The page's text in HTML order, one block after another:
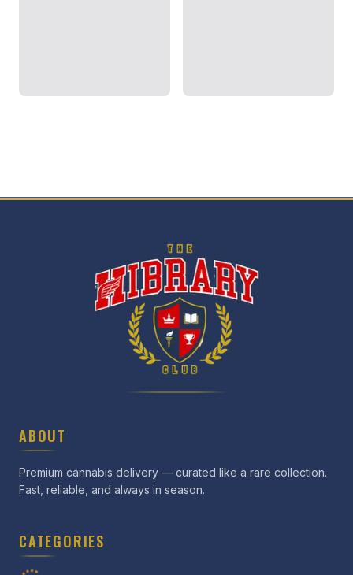
ABOUT
Premium cannabis delivery — curated like a rare collection.
Fast, reliable, and always in season.
CATEGORIES